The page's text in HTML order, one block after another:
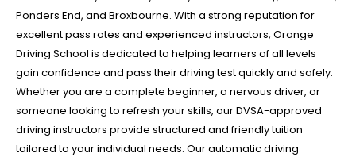
Ponders End, and Broxbourne. With a strong reputation for
excellent pass rates and experienced instructors, Orange
Driving School is dedicated to helping learners of all levels
gain confidence and pass their driving test quickly and safely.
Whether you are a complete beginner, a nervous driver, or
someone looking to refresh your skills, our DVSA-approved
driving instructors provide structured and friendly tuition
tailored to your individual needs. Our automatic driving